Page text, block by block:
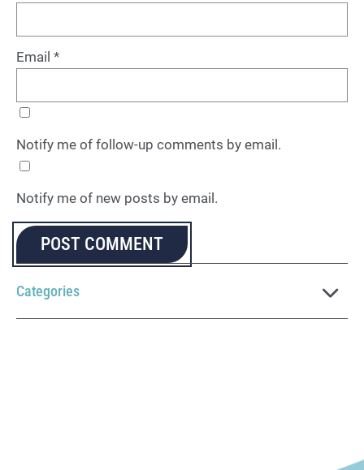
Email *
Notify me of follow-up comments by email.
Notify me of new posts by email.
Categories